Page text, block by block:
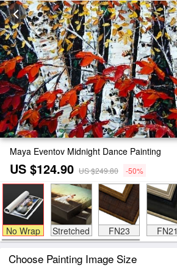
Maya Eventov Midnight Dance Painting
US $124.90 US $249.80 -50%
No Wrap Stretched FN23 FN21
Choose Painting Image Size